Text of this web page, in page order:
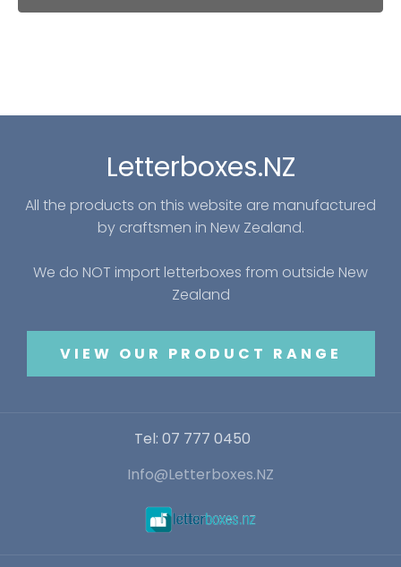
Letterboxes.NZ
All the products on this website are manufactured
by craftsmen in New Zealand.
We do NOT import letterboxes from outside New
Zealand
VIEW OUR PRODUCT RANGE
Tel: 07 777 0450
Info@Letterboxes.NZ